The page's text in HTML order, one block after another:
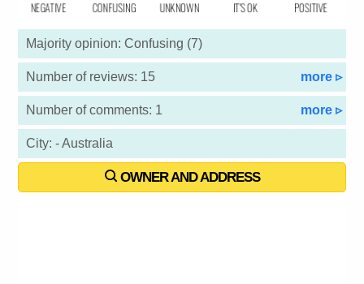
Majority opinion: Confusing (7)
Number of reviews: 15 more ▹
Number of comments: 1 more ▹
City: - Australia
OWNER AND ADDRESS